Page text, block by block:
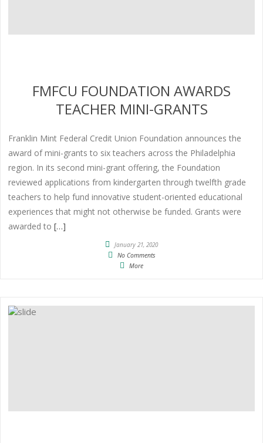
FMFCU FOUNDATION AWARDS
TEACHER MINI-GRANTS
Franklin Mint Federal Credit Union Foundation announces the
award of mini-grants to six teachers across the Philadelphia
region. In its second mini-grant offering, the Foundation
reviewed applications from kindergarten through twelfth grade
teachers to help fund innovative student-oriented educational
experiences that might not otherwise be funded. Grants were
awarded to […]
January 21, 2020
No Comments
More